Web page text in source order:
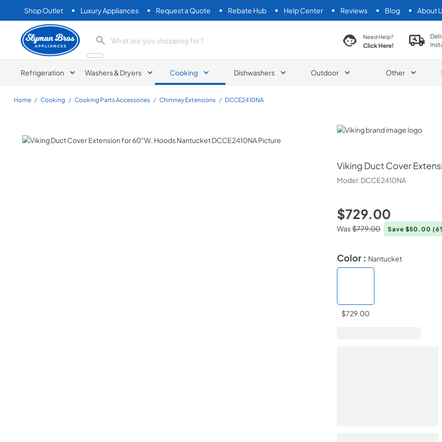
Shop Outlet Luxury Appliances Request a Quote Rebate Hub Help Center Reviews Blog About
Slyman Bros
search product search productNeed Help?
Click Here!
Refrigeration Washers & Dryers Cooking Dishwashers Outdoor Other
Home / Cooking / Cooking Parts Accessories / Chimney Extensions / DCCE2410NA
Viking
Viking Duct Cover
Model: DCCE2410NA
$729.00
Was$779.00 Save $50.00
Color : Nantucket
$729.00